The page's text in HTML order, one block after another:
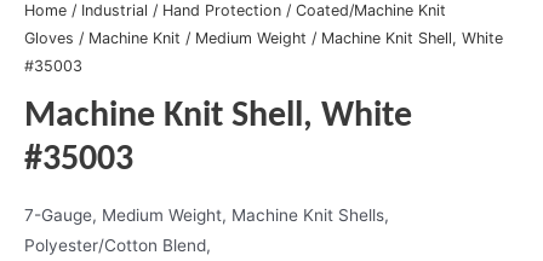
Home / Industrial / Hand Protection / Coated/Machine Knit
Gloves / Machine Knit / Medium Weight / Machine Knit Shell, White
#35003
Machine Knit Shell, White
#35003
7-Gauge, Medium Weight, Machine Knit Shells,
Polyester/Cotton Blend,